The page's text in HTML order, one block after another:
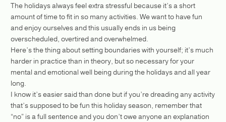
The holidays always feel extra stressful because it’s a short
amount of time to fit in so many activities. We want to have fun
and enjoy ourselves and this usually ends in us being
overscheduled, overtired and overwhelmed.
Here’s the thing about setting boundaries with yourself; it’s much
harder in practice than in theory, but so necessary for your
mental and emotional well being during the holidays and all year
long.
I know it’s easier said than done but if you’re dreading any activity
that’s supposed to be fun this holiday season, remember that
“no” is a full sentence and you don’t owe anyone an explanation